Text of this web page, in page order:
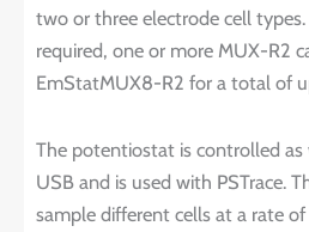
two or three electrode cell
required, one or more MUX-R2
EmStatMUX8-R2 for a total of
The potentiostat is controlled as
USB and is used with PSTrace.
sample different cells at a rate